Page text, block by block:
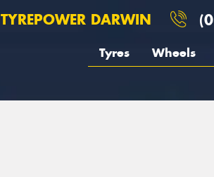
TYREPOWER DARWIN
Tyres Wheels